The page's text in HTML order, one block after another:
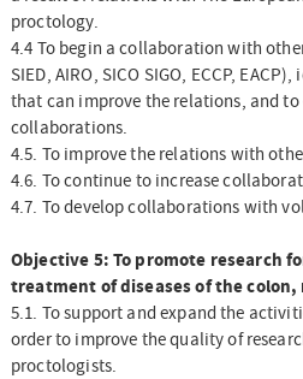
proctology.
4.4 To begin a collaboration with
SIED, AIRO, SICO SIGO, ECCP,
that can improve the relations, and to
collaborations.
4.5. To improve the relations with
4.6. To continue to increase
4.7. To develop collaborations with
Objective 5: To promote research
treatment of diseases of the
5.1. To support and expand the
order to improve the quality of
proctologists.